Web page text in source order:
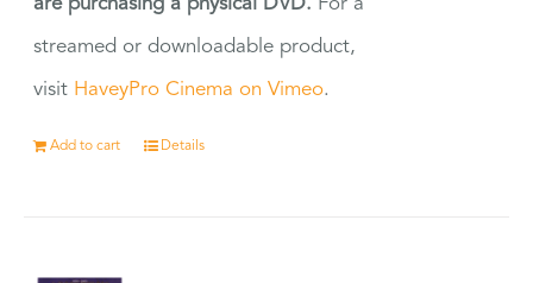
are purchasing a physical DVD. For a
streamed or downloadable product,
visit HaveyPro Cinema on Vimeo.
Add to cart Details